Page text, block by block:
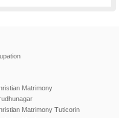
Matrimony
Matrimony Tuticorin